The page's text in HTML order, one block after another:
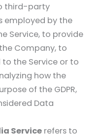
third-party
employed by the
Service, to provide
Company, to
the Service or to
how the
of the GDPR,
Data
Servicerefers to